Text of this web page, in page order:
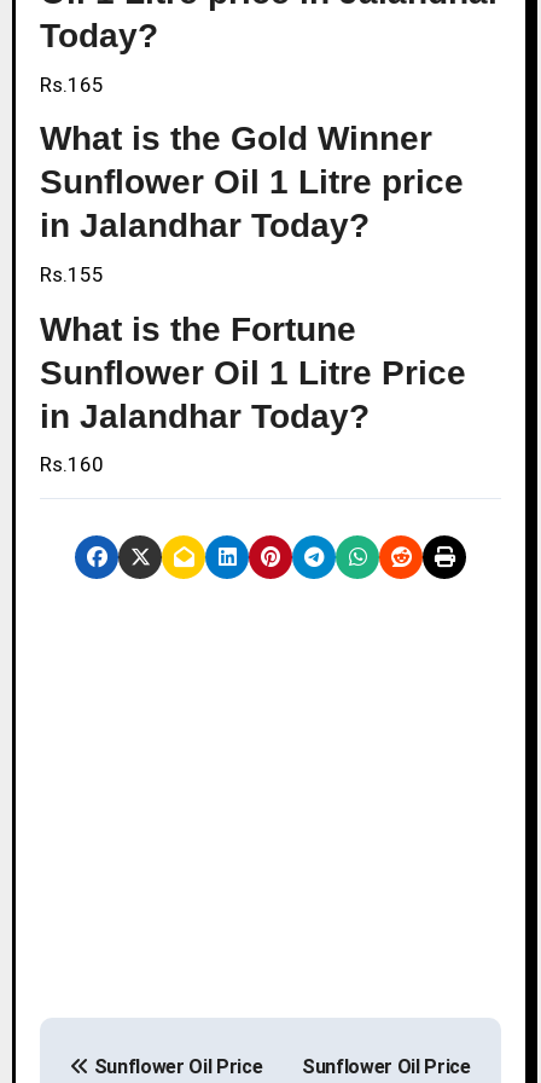
Today?
Rs.165
What is the Gold Winner
Sunflower Oil 1 Litre price
in Jalandhar Today?
Rs.155
What is the Fortune
Sunflower Oil 1 Litre Price
in Jalandhar Today?
Rs.160
P
Sunflower Oil Price
Sunflower Oil Price